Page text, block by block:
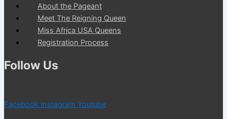
About the Pageant
Meet The Reigning Queen
Miss Africa USA Queens
Registration Process
Follow Us
Facebook Instagram Youtube